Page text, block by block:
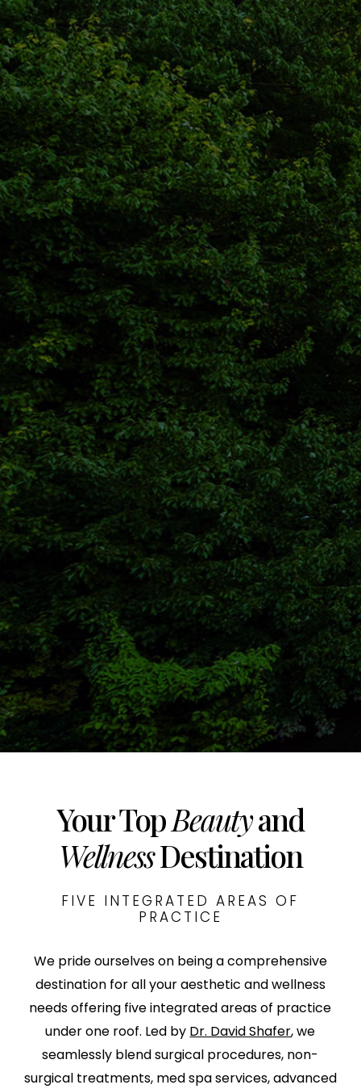
Your TopBeautyand
WellnessDestination
FIVE INTEGRATED AREAS OF
PRACTICE
We pride ourselves on being a comprehensive
destination for all your aesthetic and wellness
needs offering five integrated areas of practice
under one roof. Led by Dr. David Shafer, we
seamlessly blend surgical procedures, non-
surgical treatments, med spa services, advanced